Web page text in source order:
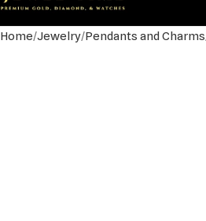
Home Jewelry Pendants and Charms